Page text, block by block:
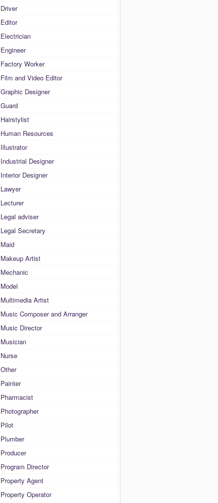
Driver
Editor
Electrician
Engineer
Factory Worker
Film and Video Editor
Graphic Designer
Guard
Hairstylist
Human Resources
Illustrator
Industrial Designer
Interior Designer
Lawyer
Lecturer
Legal adviser
Legal Secretary
Maid
Makeup Artist
Mechanic
Model
Multimedia Artist
Music Composer and Arranger
Music Director
Musician
Nurse
Other
Painter
Pharmacist
Photographer
Pilot
Plumber
Producer
Program Director
Property Agent
Property Operator